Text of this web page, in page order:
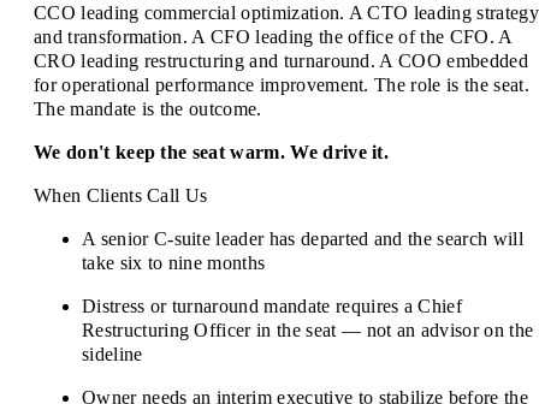
CCO leading commercial optimization. A CTO leading strategy
and transformation. A CFO leading the office of the CFO. A
CRO leading restructuring and turnaround. A COO embedded
for operational performance improvement. The role is the seat.
The mandate is the outcome.
We don't keep the seat warm. We drive it.
When Clients Call Us
A senior C-suite leader has departed and the search will
take six to nine months
Distress or turnaround mandate requires a Chief
Restructuring Officer in the seat — not an advisor on the
sideline
Owner needs an interim executive to stabilize before the